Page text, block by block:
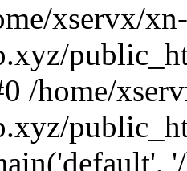
xservx/
/home/